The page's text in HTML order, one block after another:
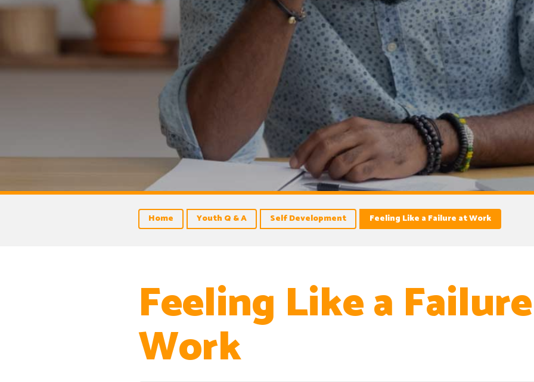
Home Youth Q & A Self Development Feeling Like a Failure at Work
Feeling Like a
Work